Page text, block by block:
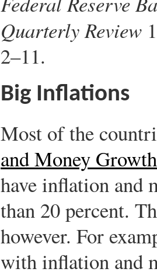
Quarterly Review
2–11.
Big Inflations
Most of the
and Money
have inflation and
than 20 percent.
however. For
with inflation and